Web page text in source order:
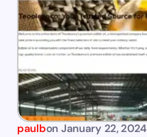
paulbon January 22, 2024